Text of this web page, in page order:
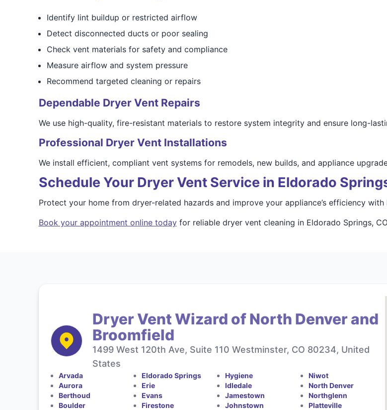
Identify lint buildup or restricted airflow
Detect disconnected ducts or poor sealing
Check vent materials for safety and compliance
Measure airflow and system pressure
Recommend targeted cleaning or repairs
Dependable Dryer Vent Repairs
We use high-quality, fire-resistant materials to restore system integrity and ensure long-
Professional Dryer Vent Installations
We install efficient, compliant vent systems for remodels, new builds, and appliance
Schedule Your Dryer Vent Service in Eldorado
Protect your home from dryer-related hazards and improve your appliance’s efficiency
Book your appointment online todayfor reliable dryer vent cleaning in Eldorado Springs,
Dryer Vent Wizard of North Denver and
Broomfield
1499 West 120th Ave, Suite 110 Westminster, CO 80234, United
States
Arvada
Aurora
Berthoud
Boulder
Eldorado Springs
Erie
Evans
Firestone
Hygiene
Idledale
Jamestown
Johnstown
Niwot
North Denver
Northglenn
Platteville